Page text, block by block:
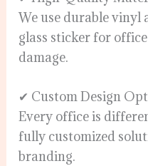
We use durable vinyl
glass sticker for
damage.
✔ Custom Design
Every office is
fully customized
branding.